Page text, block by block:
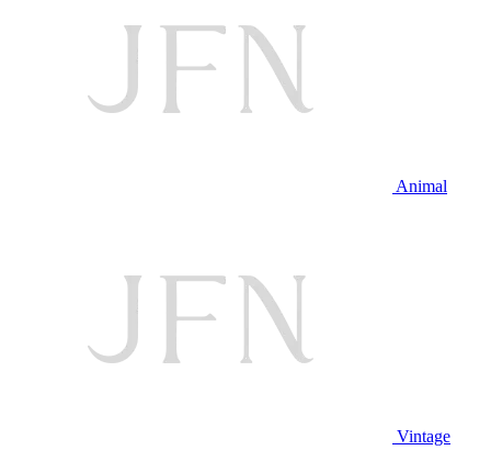
Animal
Vintage